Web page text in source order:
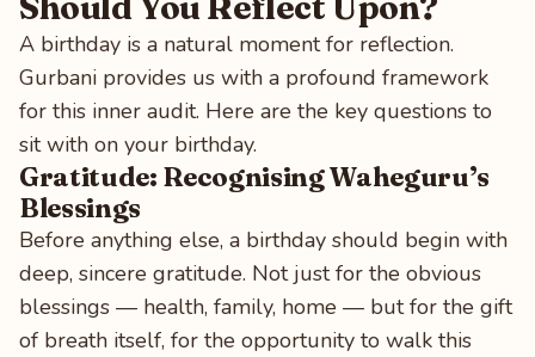
A birthday is a natural moment for reflection.
Gurbani provides us with a profound framework
for this inner audit. Here are the key questions to
sit with on your birthday.
Gratitude: Recognising Waheguru’s
Blessings
Before anything else, a birthday should begin with
deep, sincere gratitude. Not just for the obvious
blessings — health, family, home — but for the gift
of breath itself, for the opportunity to walk this